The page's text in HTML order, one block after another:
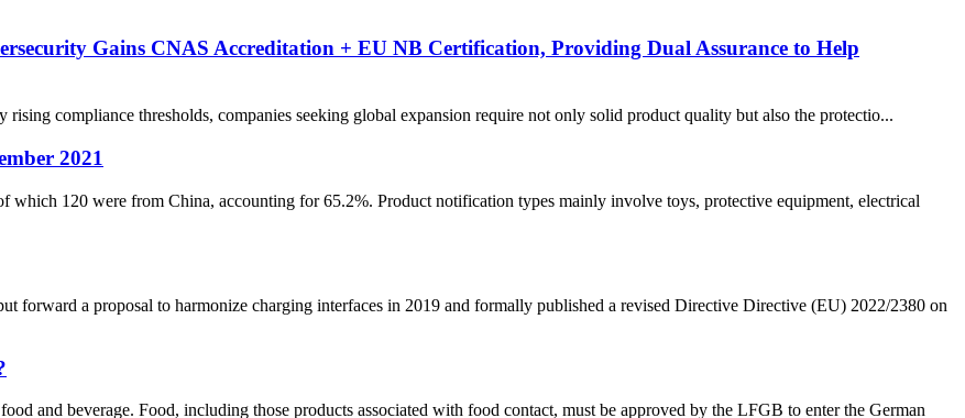
Gains CNAS Accreditation + EU NB Certification, Providing Dual Assurance to Help
compliance thresholds, companies seeking global expansion require not only solid product quality but also the protectio...
2021
120 were from China, accounting for 65.2%. Product notification types mainly involve toys, protective equipment, electrical
forward a proposal to harmonize charging interfaces in 2019 and formally published a revised Directive Directive (EU) 2022/2380 on
and beverage. Food, including those products associated with food contact, must be approved by the LFGB to enter the German